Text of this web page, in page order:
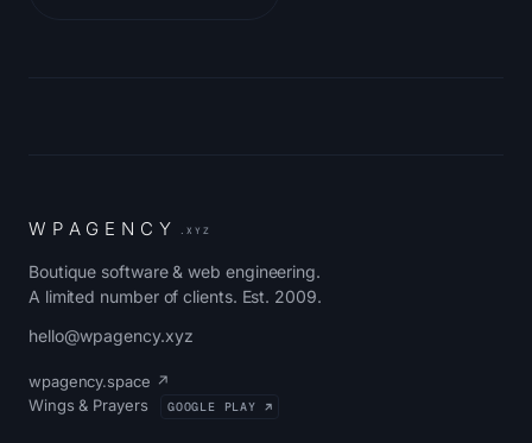
W P A G E N C Y .XYZ
Boutique software & web engineering.
A limited number of clients. Est. 2009.
hello@wpagency.xyz
wpagency.space ↗
Wings & Prayers
GOOGLE PLAY ↗